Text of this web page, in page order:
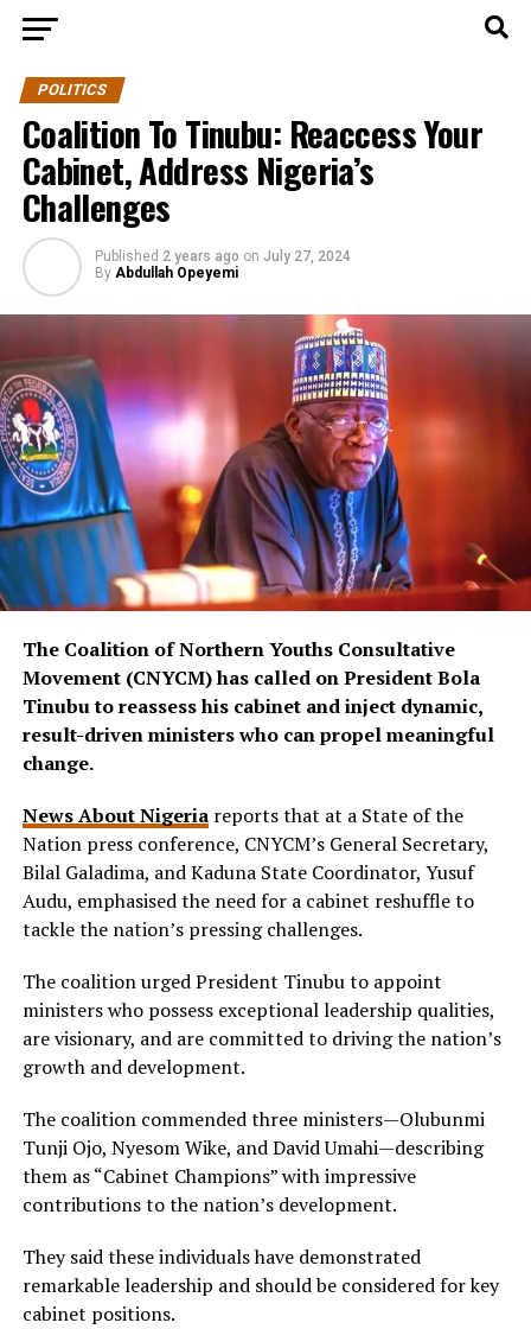
POLITICS
Coalition To Tinubu: Reaccess Your
Cabinet, Address Nigeria’s
Challenges
Published 2 years ago on July 27, 2024
By Abdullah Opeyemi
The Coalition of Northern Youths Consultative
Movement (CNYCM) has called on President Bola
Tinubu to reassess his cabinet and inject dynamic,
result-driven ministers who can propel meaningful
change.
News About Nigeriareports that at a State of the
Nation press conference, CNYCM’s General Secretary,
Bilal Galadima, and Kaduna State Coordinator, Yusuf
Audu, emphasised the need for a cabinet reshuffle to
tackle the nation’s pressing challenges.
The coalition urged President Tinubu to appoint
ministers who possess exceptional leadership qualities,
are visionary, and are committed to driving the nation’s
growth and development.
The coalition commended three ministers—Olubunmi
Tunji Ojo, Nyesom Wike, and David Umahi—describing
them as “Cabinet Champions” with impressive
contributions to the nation’s development.
They said these individuals have demonstrated
remarkable leadership and should be considered for key
cabinet positions.